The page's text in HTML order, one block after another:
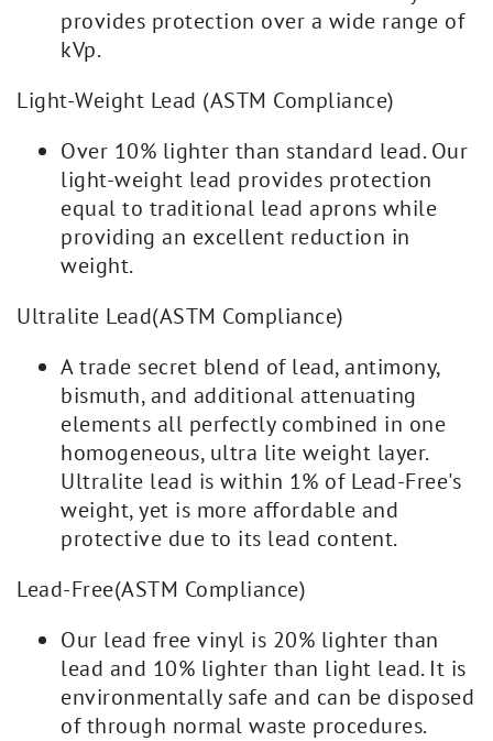
provides protection over a wide range of
kVp.
Light-Weight Lead (ASTM Compliance)
Over 10% lighter than standard lead. Our
light-weight lead provides protection
equal to traditional lead aprons while
providing an excellent reduction in
weight.
Ultralite Lead(ASTM Compliance)
A trade secret blend of lead, antimony,
bismuth, and additional attenuating
elements all perfectly combined in one
homogeneous, ultra lite weight layer.
Ultralite lead is within 1% of Lead-Free's
weight, yet is more affordable and
protective due to its lead content.
Lead-Free(ASTM Compliance)
Our lead free vinyl is 20% lighter than
lead and 10% lighter than light lead. It is
environmentally safe and can be disposed
of through normal waste procedures.